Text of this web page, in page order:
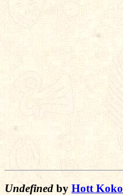
Undefined by Hott Koko